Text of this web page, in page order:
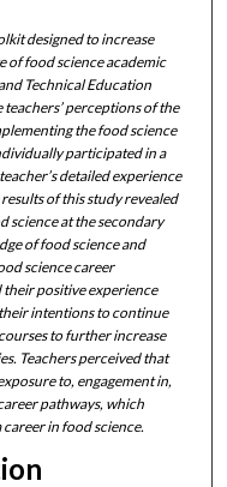
designedto increase
of food science academic
Technical Education
perceptions of the
the food science
participated in a
detailed experience
of this study revealed
science at the secondary
of food science and
science career
their positive experience
intentions to continue
to further increase
Teachers perceived that
to, engagement in,
pathways, which
in food science.